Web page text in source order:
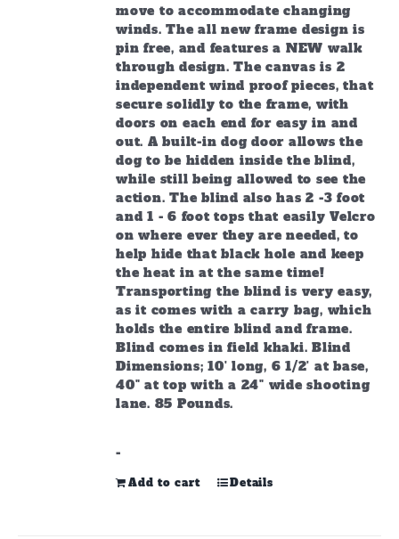
move to accommodate changing
winds. The all new frame design is
pin free, and features a NEW walk
through design. The canvas is 2
independent wind proof pieces, that
secure solidly to the frame, with
doors on each end for easy in and
out. A built-in dog door allows the
dog to be hidden inside the blind,
while still being allowed to see the
action. The blind also has 2 -3 foot
and 1 - 6 foot tops that easily Velcro
on where ever they are needed, to
help hide that black hole and keep
the heat in at the same time!
Transporting the blind is very easy,
as it comes with a carry bag, which
holds the entire blind and frame.
Blind comes in field khaki. Blind
Dimensions; 10' long, 6 1/2' at base,
40" at top with a 24" wide shooting
lane. 85 Pounds.
-
Add to cart Details